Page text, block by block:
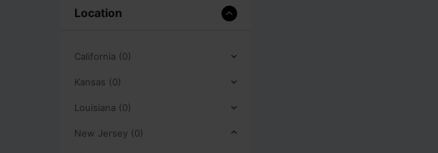
Location
California (0)
Kansas (0)
Louisiana (0)
New Jersey (0)